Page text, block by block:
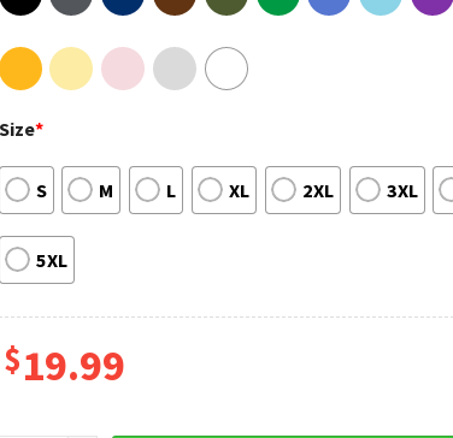
Size*
S M L XL 2XL 3XL
5XL
$19.99